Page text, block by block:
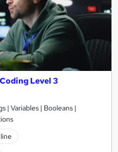
Level 3
| Variables | Booleans |